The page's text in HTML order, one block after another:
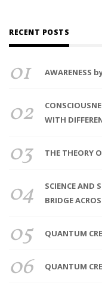
RECENT POSTS
01 AWARENESS
02
WITH
03 THE THEORY
04
SCIENCE AND
BRIDGE
05 QUANTUM
06 QUANTUM